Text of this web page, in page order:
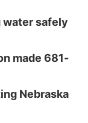
water safely
made 681-
Nebraska